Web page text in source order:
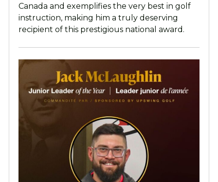
Canada and exemplifies the very best in golf
instruction, making him a truly deserving
recipient of this prestigious national award.